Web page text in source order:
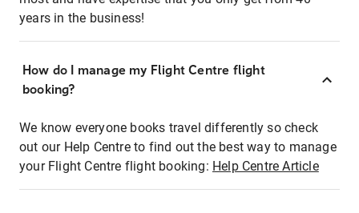
years in the business!
How do I manage my Flight Centre flight
booking?
We know everyone books travel differently so check
out our Help Centre to find out the best way to manage
your Flight Centre flight booking: Help Centre Article